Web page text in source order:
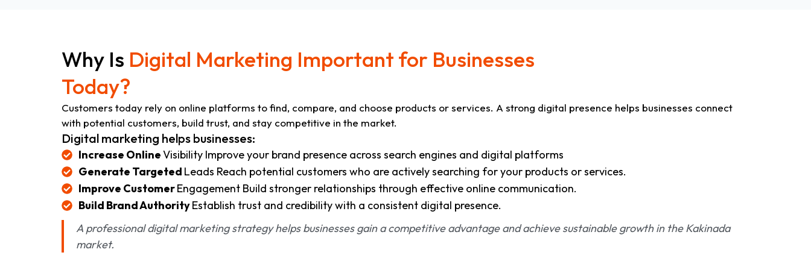
Why Is Digital Marketing Important for Businesses
Today?
Customers today rely on online platforms to find, compare, and choose products or services. A strong digital presence helps businesses connect
with potential customers, build trust, and stay competitive in the market.
Digital marketing helps businesses:
Increase OnlineVisibility Improve your brand presence across search engines and digital platforms
Generate Targeted Leads Reach potential customers who are actively searching for your products or services.
Improve CustomerEngagement Build stronger relationships through effective online communication.
Build Brand AuthorityEstablish trust and credibility with a consistent digital presence.
A professional digital marketing strategy helps businesses gain a competitive advantage and achieve sustainable growth in the Kakinada
market.